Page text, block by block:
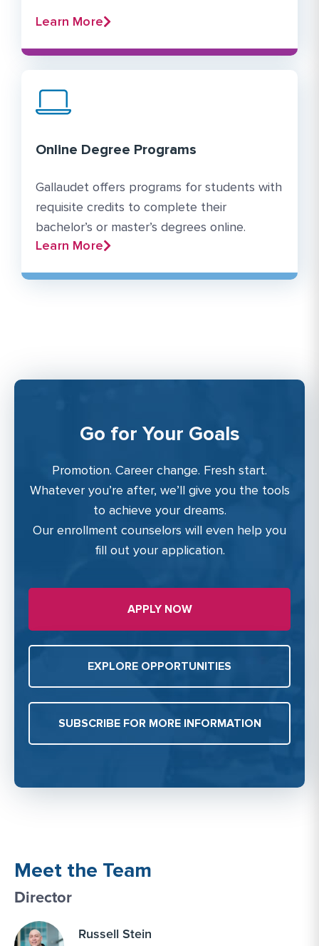
Learn More
Online Degree Programs
Gallaudet offers programs for students with
requisite credits to complete their
bachelor’s or master’s degrees online.
Learn More
Go for Your Goals
Promotion. Career change. Fresh start.
Whatever you’re after, we’ll give you the tools
to achieve your dreams.
Our enrollment counselors will even help you
fill out your application.
APPLY NOW
EXPLORE OPPORTUNITIES
SUBSCRIBE FOR MORE INFORMATION
Meet the Team
Director
Russell Stein